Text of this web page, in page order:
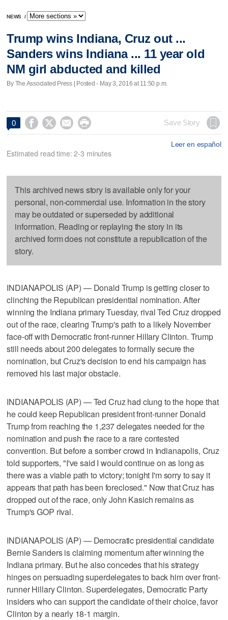
NEWS /
Trump wins Indiana, Cruz out ...
Sanders wins Indiana ... 11 year old
NM girl abducted and killed
By The Associated Press | Posted - May 3, 2016 at 11:50 p.m.
0     Save Story
Leer en español
Estimated read time: 2-3 minutes
This archived news story is available only for your
personal, non-commercial use. Information in the story
may be outdated or superseded by additional
information. Reading or replaying the story in its
archived form does not constitute a republication of the
story.
INDIANAPOLIS (AP) — Donald Trump is getting closer to
clinching the Republican presidential nomination. After
winning the Indiana primary Tuesday, rival Ted Cruz dropped
out of the race, clearing Trump's path to a likely November
face-off with Democratic front-runner Hillary Clinton. Trump
still needs about 200 delegates to formally secure the
nomination, but Cruz's decision to end his campaign has
removed his last major obstacle.
INDIANAPOLIS (AP) — Ted Cruz had clung to the hope that
he could keep Republican president front-runner Donald
Trump from reaching the 1,237 delegates needed for the
nomination and push the race to a rare contested
convention. But before a somber crowd in Indianapolis, Cruz
told supporters, "I've said I would continue on as long as
there was a viable path to victory; tonight I'm sorry to say it
appears that path has been foreclosed." Now that Cruz has
dropped out of the race, only John Kasich remains as
Trump's GOP rival.
INDIANAPOLIS (AP) — Democratic presidential candidate
Bernie Sanders is claiming momentum after winning the
Indiana primary. But he also concedes that his strategy
hinges on persuading superdelegates to back him over front-
runner Hillary Clinton. Superdelegates, Democratic Party
insiders who can support the candidate of their choice, favor
Clinton by a nearly 18-1 margin.